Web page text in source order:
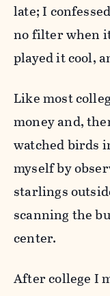
late; I
no filter when
played it cool,
Like most
money and,
watched birds
myself by
starlings
scanning the
center.
After college I